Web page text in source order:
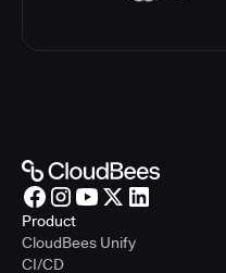
Product
CloudBees Unify
CI/CD